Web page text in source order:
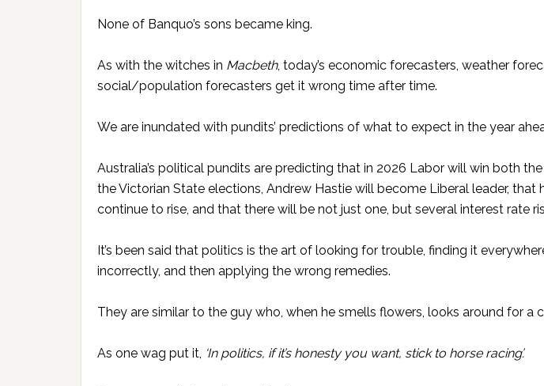
None of Banquo’s sons became king.
As with the witches in Macbeth, today’s economic forecasters, weather
social/population forecasters get it wrong time after time.
We are inundated with pundits’ predictions of what to expect in the year
Australia’s political pundits are predicting that in 2026 Labor will win both
the Victorian State elections, Andrew Hastie will become Liberal leader, that
continue to rise, and that there will be not just one, but several interest rate
It’s been said that politics is the art of looking for trouble, finding it
incorrectly, and then applying the wrong remedies.
They are similar to the guy who, when he smells flowers, looks around for a
As one wag put it, ‘In politics, if it’s honesty you want, stick to horse racing’.